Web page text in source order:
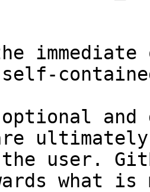
and
user.
what